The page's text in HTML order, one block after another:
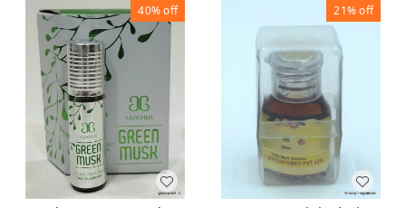
40%off 21%off